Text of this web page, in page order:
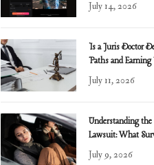
July 14, 2026
Is a Juris Doctor
Paths and Earning
July 11, 2026
Understanding the
Lawsuit: What
July 9, 2026